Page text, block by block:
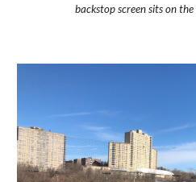
backstop screen sits on